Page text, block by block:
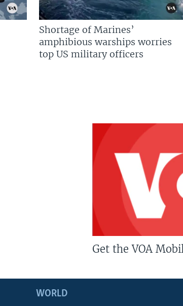
Shortage of Marines’
amphibious warships worries
top US military officers
Get the VOA
WORLD